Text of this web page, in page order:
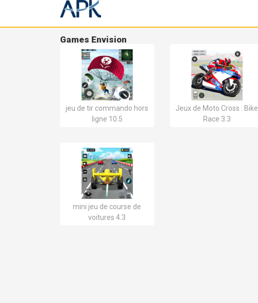
Games Envision
jeu de tir commando hors
ligne 10.5
Jeux de Moto Cross : Bike
Race 3.3
mini jeu de course de
voitures 4.3